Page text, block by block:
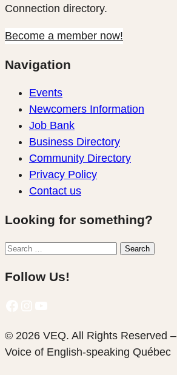
Connection directory.
Become a member now!
Navigation
Events
Newcomers Information
Job Bank
Business Directory
Community Directory
Privacy Policy
Contact us
Looking for something?
Search
Search
Follow Us!
© 2026 VEQ. All Rights Reserved –
Voice of English‑speaking Québec